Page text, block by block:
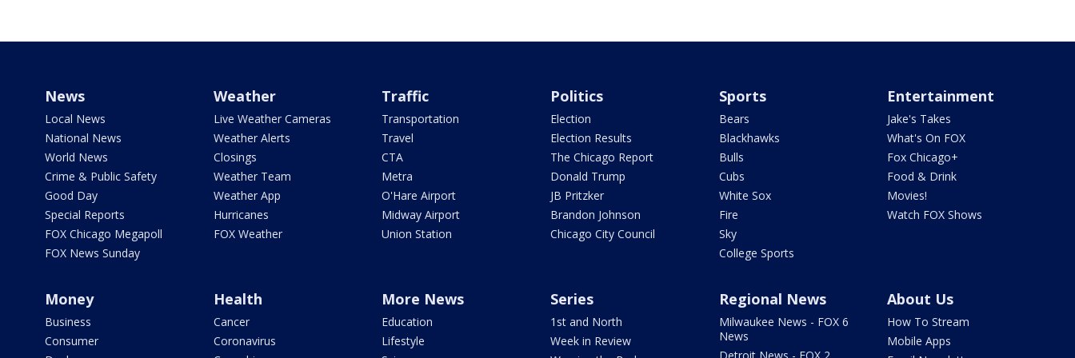
News
Local News
National News
World News
Crime & Public Safety
Good Day
Special Reports
FOX Chicago Megapoll
FOX News Sunday
Weather
Live Weather Cameras
Weather Alerts
Closings
Weather Team
Weather App
Hurricanes
FOX Weather
Traffic
Transportation
Travel
CTA
Metra
O'Hare Airport
Midway Airport
Union Station
Politics
Election
Election Results
The Chicago Report
Donald Trump
JB Pritzker
Brandon Johnson
Chicago City Council
Sports
Bears
Blackhawks
Bulls
Cubs
White Sox
Fire
Sky
College Sports
Entertainment
Jake's Takes
What's On FOX
Fox Chicago+
Food & Drink
Movies!
Watch FOX Shows
Money
Business
Consumer
Health
Cancer
Coronavirus
More News
Education
Lifestyle
Series
1st and North
Week in Review
Regional News
Milwaukee News - FOX 6
News
About Us
How To Stream
Mobile Apps